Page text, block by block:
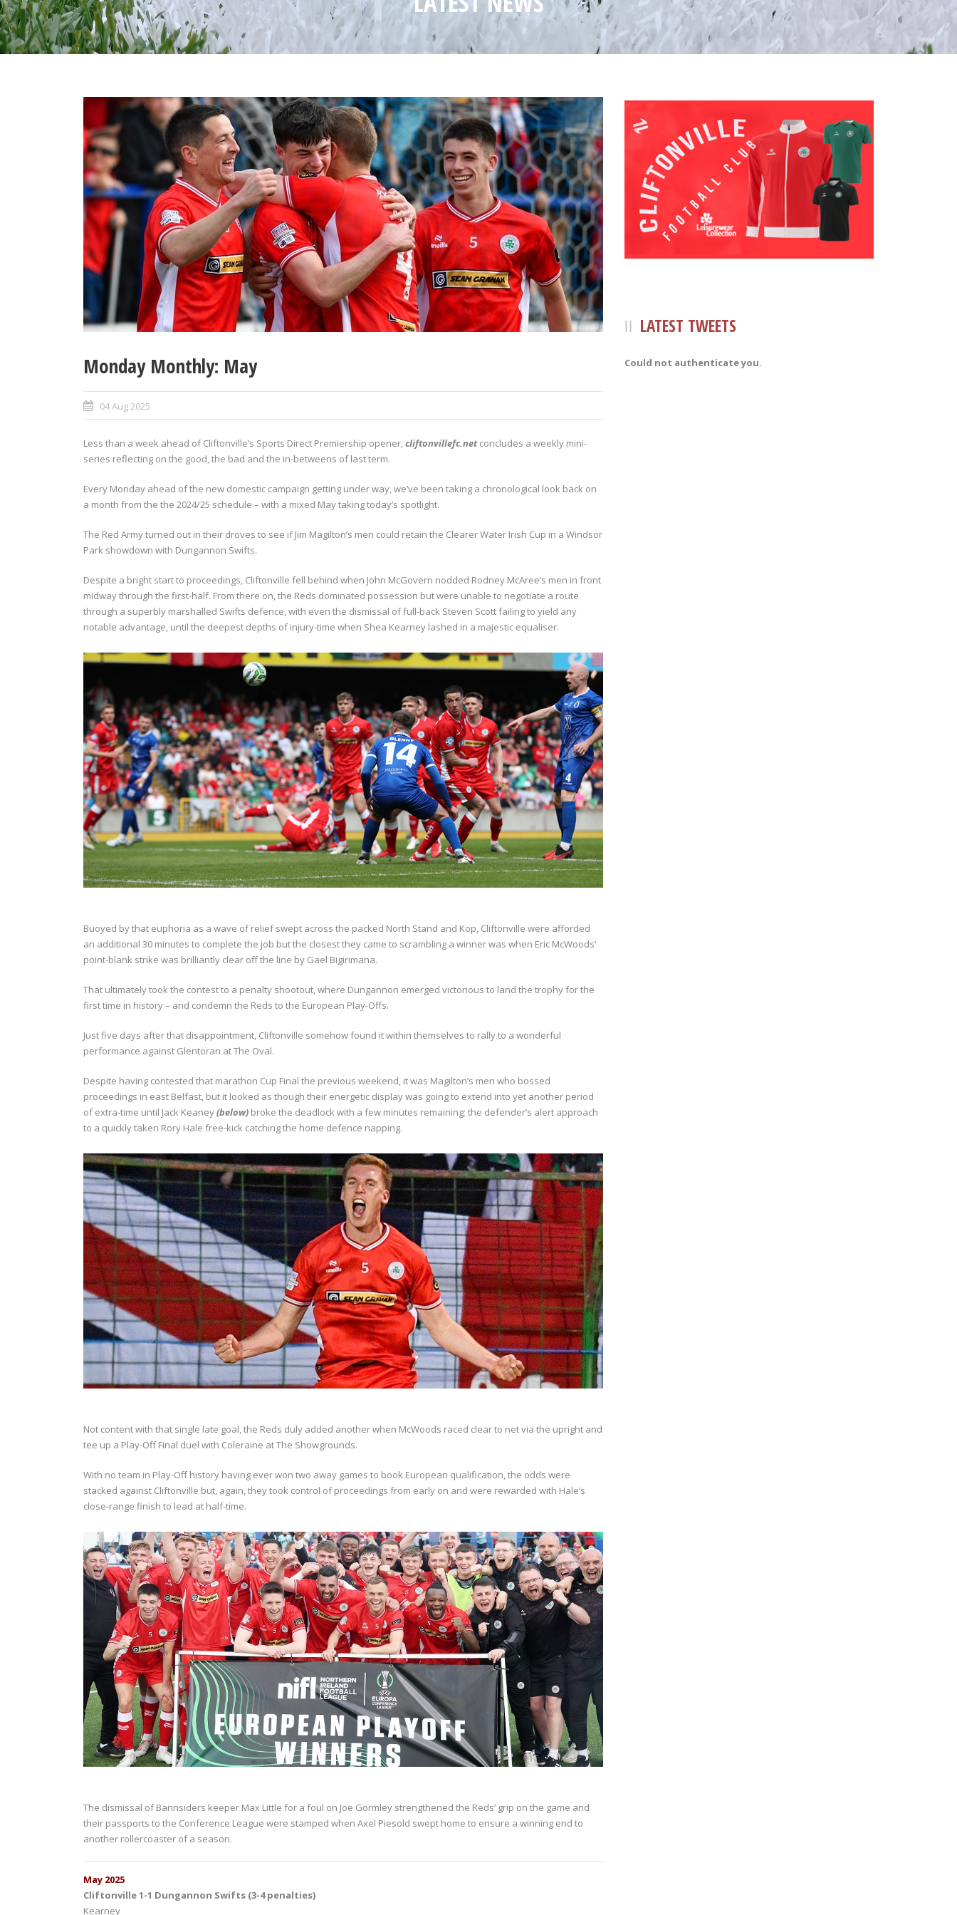
Monday Monthly: May
04 Aug 2025
Less than a week ahead of Cliftonville’s Sports Direct Premiership opener,cliftonvillefc.netconcludes a weekly mini-
series reflecting on the good, the bad and the in-betweens of last term.
Every Monday ahead of the new domestic campaign getting under way, we’ve been taking a chronological look back on
a month from the the 2024/25 schedule – with a mixed May taking today’s spotlight.
The Red Army turned out in their droves to see if Jim Magilton’s men could retain the Clearer Water Irish Cup in a Windsor
Park showdown with Dungannon Swifts.
Despite a bright start to proceedings, Cliftonville fell behind when John McGovern nodded Rodney McAree’s men in front
midway through the first-half. From there on, the Reds dominated possession but were unable to negotiate a route
through a superbly marshalled Swifts defence, with even the dismissal of full-back Steven Scott failing to yield any
notable advantage, until the deepest depths of injury-time when Shea Kearney lashed in a majestic equaliser.
Buoyed by that euphoria as a wave of relief swept across the packed North Stand and Kop, Cliftonville were afforded
an additional 30 minutes to complete the job but the closest they came to scrambling a winner was when Eric McWoods’
point-blank strike was brilliantly clear off the line by Gael Bigirimana.
That ultimately took the contest to a penalty shootout, where Dungannon emerged victorious to land the trophy for the
first time in history – and condemn the Reds to the European Play-Offs.
Just five days after that disappointment, Cliftonville somehow found it within themselves to rally to a wonderful
performance against Glentoran at The Oval.
Despite having contested that marathon Cup Final the previous weekend, it was Magilton’s men who bossed
proceedings in east Belfast, but it looked as though their energetic display was going to extend into yet another period
of extra-time until Jack Keaney(below) broke the deadlock with a few minutes remaining; the defender’s alert approach
to a quickly taken Rory Hale free-kick catching the home defence napping.
Not content with that single late goal, the Reds duly added another when McWoods raced clear to net via the upright and
tee up a Play-Off Final duel with Coleraine at The Showgrounds.
With no team in Play-Off history having ever won two away games to book European qualification, the odds were
stacked against Cliftonville but, again, they took control of proceedings from early on and were rewarded with Hale’s
close-range finish to lead at half-time.
The dismissal of Bannsiders keeper Max Little for a foul on Joe Gormley strengthened the Reds’ grip on the game and
their passports to the Conference League were stamped when Axel Piesold swept home to ensure a winning end to
another rollercoaster of a season.
May 2025
Cliftonville 1-1 Dungannon Swifts (3-4 penalties)
Kearney
LATEST TWEETS
Could not authenticate you.